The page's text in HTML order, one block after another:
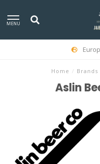
MENU
Home / Brands
Aslin